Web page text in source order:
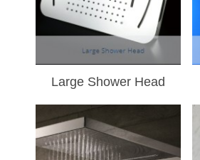
Large Shower Head